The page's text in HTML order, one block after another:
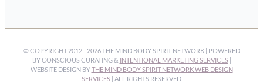
© COPYRIGHT 2012 - 2026 THE MIND BODY SPIRIT NETWORK | POWERED
BY CONSCIOUS CURATING & INTENTIONAL MARKETING SERVICES|
WEBSITE DESIGN BYTHE MIND BODY SPIRIT NETWORK WEB DESIGN
SERVICES | ALL RIGHTS RESERVED